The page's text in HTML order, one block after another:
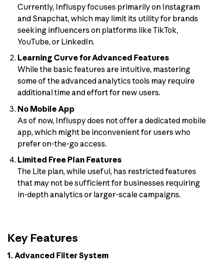
Currently, Influspy focuses primarily on Instagram
and Snapchat, which may limit its utility for brands
seeking influencers on platforms like TikTok,
YouTube, or LinkedIn.
Learning Curve for Advanced Features
While the basic features are intuitive, mastering
some of the advanced analytics tools may require
additional time and effort for new users.
No Mobile App
As of now, Influspy does not offer a dedicated mobile
app, which might be inconvenient for users who
prefer on-the-go access.
Limited Free Plan Features
The Lite plan, while useful, has restricted features
that may not be sufficient for businesses requiring
in-depth analytics or larger-scale campaigns.
Key Features
1. Advanced Filter System